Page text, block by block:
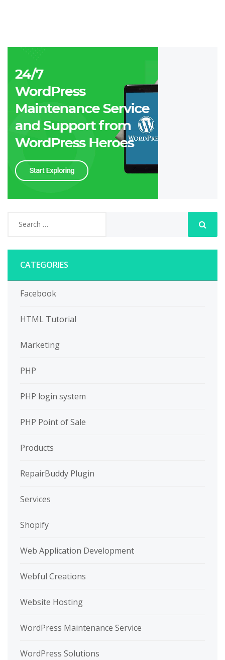
CATEGORIES
Facebook
HTML Tutorial
Marketing
PHP
PHP login system
PHP Point of Sale
Products
RepairBuddy Plugin
Services
Shopify
Web Application Development
Webful Creations
Website Hosting
WordPress Maintenance Service
WordPress Solutions